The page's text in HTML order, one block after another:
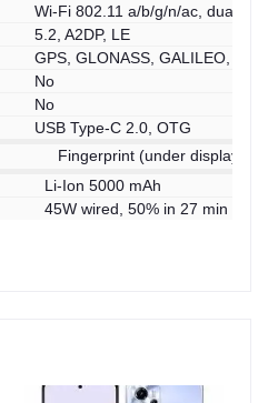
Wi-Fi 802.11 a/b/g/n/ac, dual-
5.2, A2DP, LE
GPS, GLONASS, GALILEO,
No
No
USB Type-C 2.0, OTG
Fingerprint (under display,
Li-Ion 5000 mAh
45W wired, 50% in 27 min